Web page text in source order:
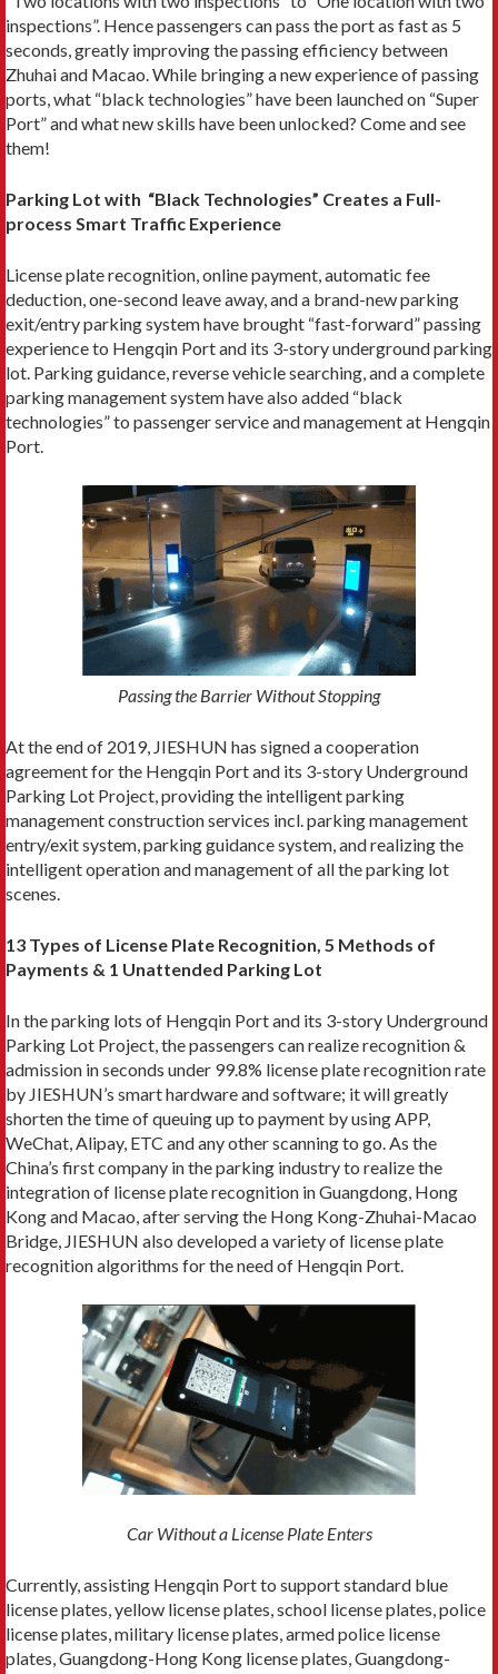
inspections”. Hence passengers can pass the port as fast as 5
seconds, greatly improving the passing efficiency between
Zhuhai and Macao. While bringing a new experience of passing
ports, what “black technologies” have been launched on “Super
Port” and what new skills have been unlocked? Come and see
them!
Parking Lot with “Black Technologies” Creates a Full-
process Smart Traffic Experience
License plate recognition, online payment, automatic fee
deduction, one-second leave away, and a brand-new parking
exit/entry parking system have brought “fast-forward” passing
experience to Hengqin Port and its 3-story underground parking
lot. Parking guidance, reverse vehicle searching, and a complete
parking management system have also added “black
technologies” to passenger service and management at Hengqin
Port.
Passing the Barrier Without Stopping
At the end of 2019, JIESHUN has signed a cooperation
agreement for the Hengqin Port and its 3-story Underground
Parking Lot Project, providing the intelligent parking
management construction services incl. parking management
entry/exit system, parking guidance system, and realizing the
intelligent operation and management of all the parking lot
scenes.
13 Types of License Plate Recognition, 5 Methods of
Payments & 1 Unattended Parking Lot
In the parking lots of Hengqin Port and its 3-story Underground
Parking Lot Project, the passengers can realize recognition &
admission in seconds under 99.8% license plate recognition rate
by JIESHUN’s smart hardware and software; it will greatly
shorten the time of queuing up to payment by using APP,
WeChat, Alipay, ETC and any other scanning to go. As the
China’s first company in the parking industry to realize the
integration of license plate recognition in Guangdong, Hong
Kong and Macao, after serving the Hong Kong-Zhuhai-Macao
Bridge, JIESHUN also developed a variety of license plate
recognition algorithms for the need of Hengqin Port.
Car Without a License Plate Enters
Currently, assisting Hengqin Port to support standard blue
license plates, yellow license plates, school license plates, police
license plates, military license plates, armed police license
plates, Guangdong-Hong Kong license plates, Guangdong-